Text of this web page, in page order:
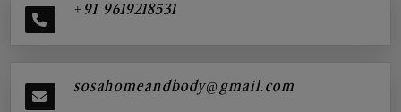
+91 9619218531
sosahomeandbody@gmail.com